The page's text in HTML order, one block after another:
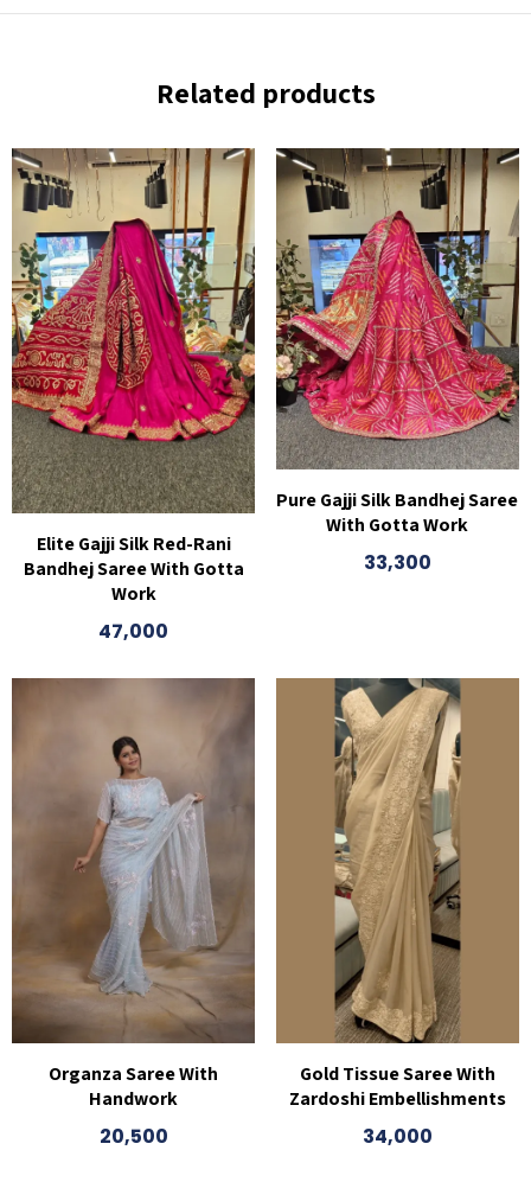
Related products
Elite Gajji Silk Red-Rani
Bandhej Saree With Gotta
Work
47,000
Pure Gajji Silk Bandhej Saree
With Gotta Work
33,300
Organza Saree With
Handwork
20,500
Gold Tissue Saree With
Zardoshi Embellishments
34,000